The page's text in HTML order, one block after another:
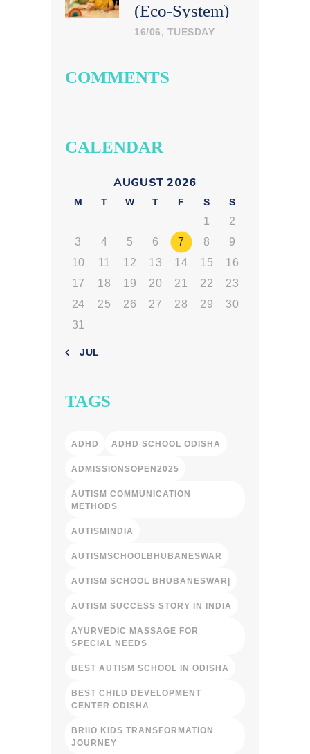
(Eco-System)
in India: What
Look For
16/06, TUESDAY
COMMENTS
CALENDAR
AUGUST 2026
M T W T F S S
1
2
3
4 5 6 7 8
9
10
11 12 13 14 15
16
17
18 19 20 21 22
23
24
25 26 27 28 29
30
31
« JUL
TAGS
ADHD ADHD SCHOOL ODISHA
ADMISSIONSOPEN2025
AUTISM COMMUNICATION
METHODS
AUTISMINDIA
AUTISMSCHOOLBHUBANESWAR
AUTISM SCHOOL BHUBANESWAR|
AUTISM SUCCESS STORY IN INDIA
AYURVEDIC MASSAGE FOR
SPECIAL NEEDS
BEST AUTISM SCHOOL IN ODISHA
BEST CHILD DEVELOPMENT
CENTER ODISHA
BRIIO KIDS TRANSFORMATION
JOURNEY